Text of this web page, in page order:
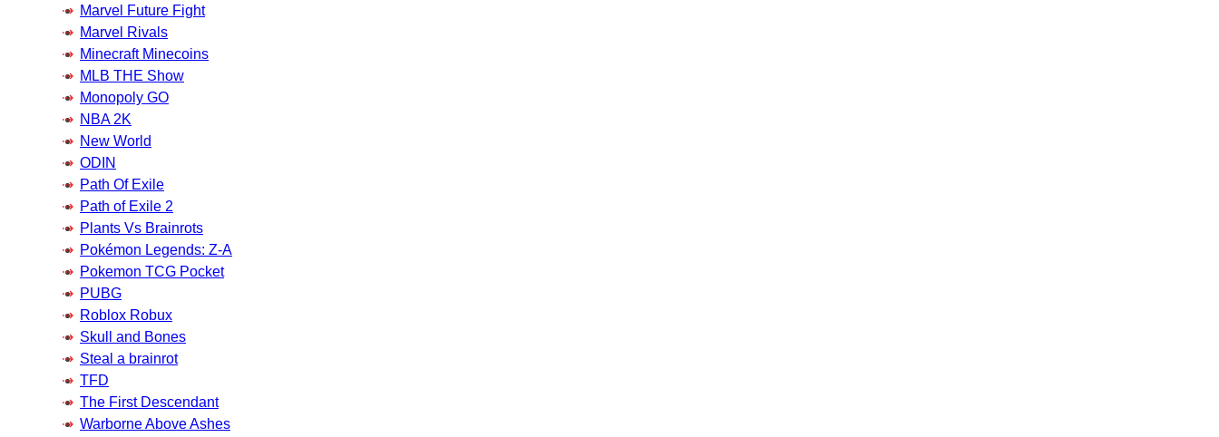
Marvel Future Fight
Marvel Rivals
Minecraft Minecoins
MLB THE Show
Monopoly GO
NBA 2K
New World
ODIN
Path Of Exile
Path of Exile 2
Plants Vs Brainrots
Pokémon Legends: Z-A
Pokemon TCG Pocket
PUBG
Roblox Robux
Skull and Bones
Steal a brainrot
TFD
The First Descendant
Warborne Above Ashes